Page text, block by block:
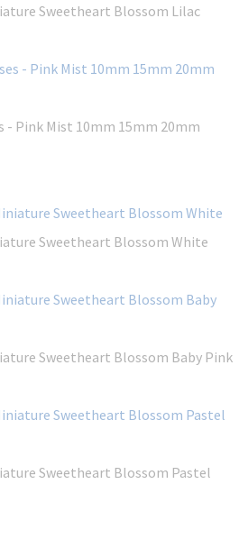
Sweetheart Blossom Lilac
- Pink Mist 10mm 15mm 20mm
Sweetheart Blossom White
Sweetheart Blossom Baby Pink
Sweetheart Blossom Pastel